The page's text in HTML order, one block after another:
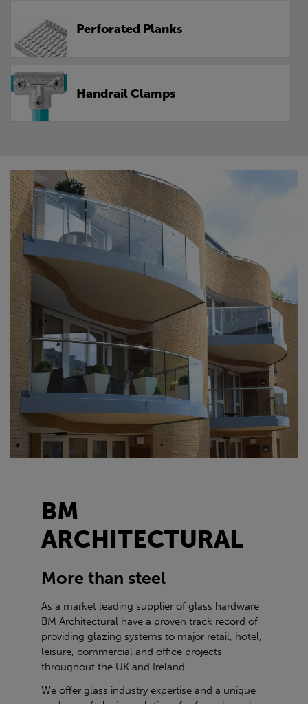
Perforated Planks
Handrail Clamps
BM
ARCHITECTURAL
More than steel
As a market leading supplier of glass hardware
BM Architectural have a proven track record of
providing glazing systems to major retail, hotel,
leisure, commercial and office projects
throughout the UK and Ireland.
We offer glass industry expertise and a unique